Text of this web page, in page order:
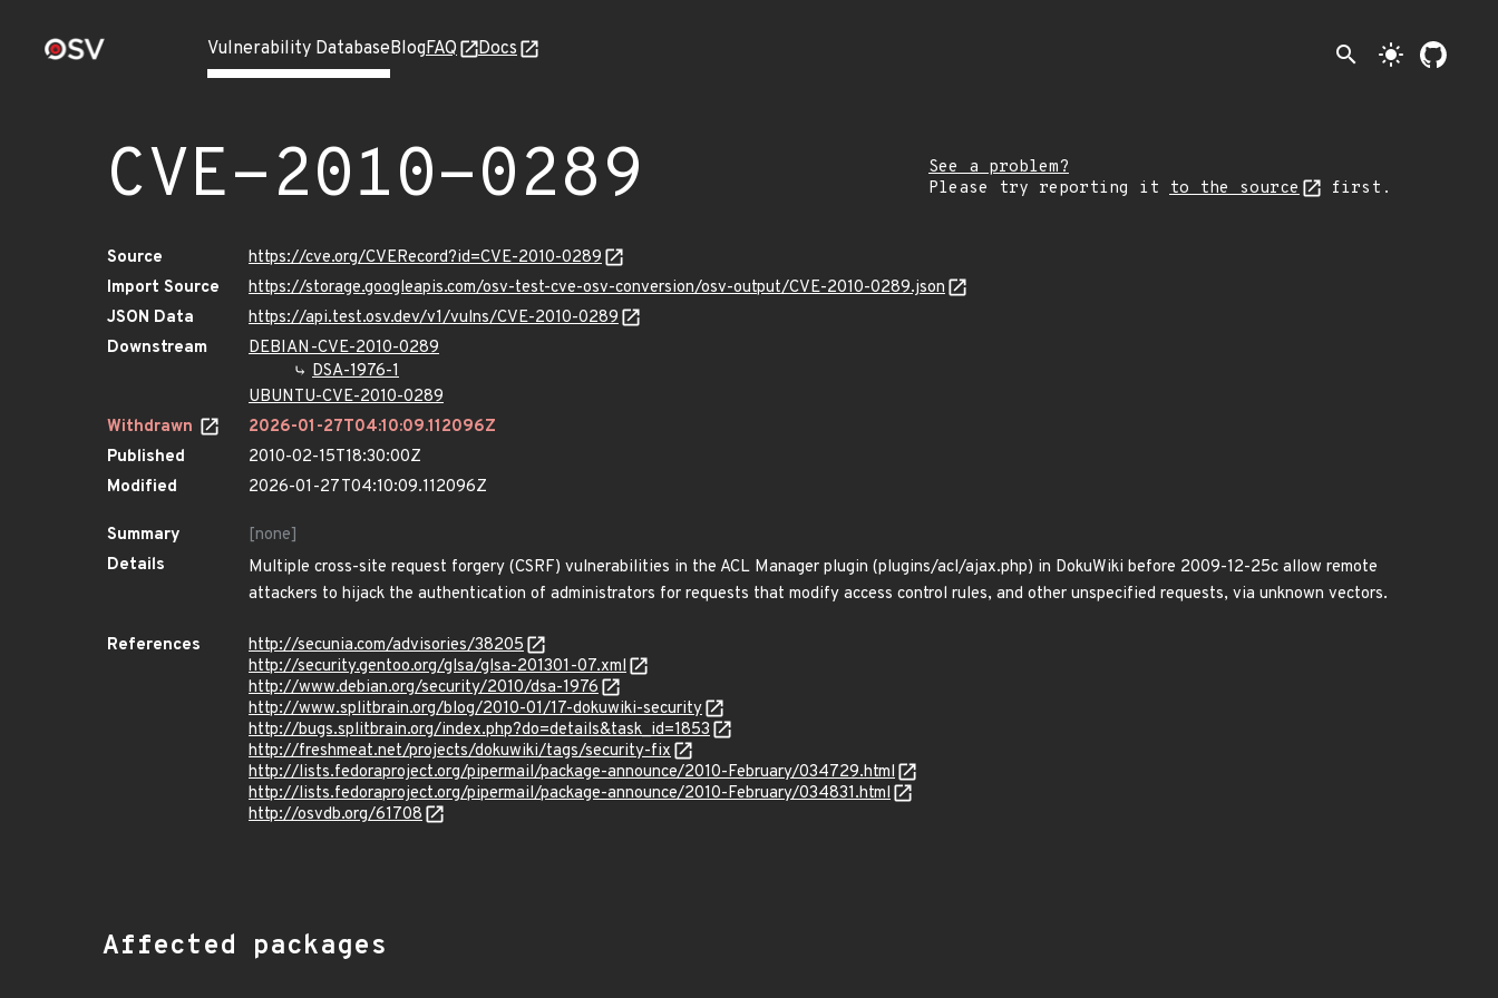
Vulnerability DatabaseBlogFAQ Docs search light_mode
CVE-2010-0289
See a problem?
Please try reporting it to the source first.
Source
https://cve.org/CVERecord?id=CVE-2010-0289
Import Source
https://storage.googleapis.com/osv-test-cve-osv-conversion/osv-output/CVE-2010-0289.json
JSON Data
https://api.test.osv.dev/v1/vulns/CVE-2010-0289
Downstream
DEBIAN-CVE-2010-0289
DSA-1976-1
UBUNTU-CVE-2010-0289
Withdrawn
2026-01-27T04:10:09.112096Z
Published
2010-02-15T18:30:00Z
Modified
2026-01-27T04:10:09.112096Z
Summary
[none]
Details
Multiple cross-site request forgery (CSRF) vulnerabilities in the ACL Manager plugin (plugins/acl/ajax.php) in DokuWiki before 2009-12-25c allow remote
attackers to hijack the authentication of administrators for requests that modify access control rules, and other unspecified requests, via unknown vectors.
References
http://secunia.com/advisories/38205
http://security.gentoo.org/glsa/glsa-201301-07.xml
http://www.debian.org/security/2010/dsa-1976
http://www.splitbrain.org/blog/2010-01/17-dokuwiki-security
http://bugs.splitbrain.org/index.php?do=details&task_id=1853
http://freshmeat.net/projects/dokuwiki/tags/security-fix
http://lists.fedoraproject.org/pipermail/package-announce/2010-February/034729.html
http://lists.fedoraproject.org/pipermail/package-announce/2010-February/034831.html
http://osvdb.org/61708
Affected packages